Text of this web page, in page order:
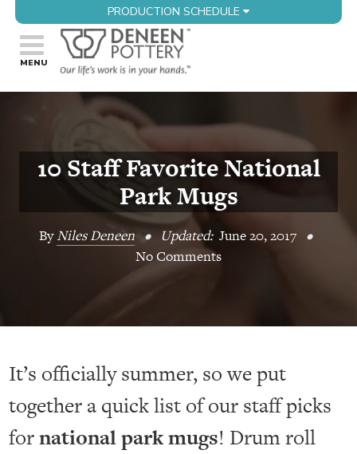
PRODUCTION SCHEDULE
10 Staff Favorite National
Park Mugs
ByNiles Deneen • Updated: June 20, 2017 •
No Comments
It’s officially summer, so we put
together a quick list of our staff picks
fornational park mugs! Drum roll